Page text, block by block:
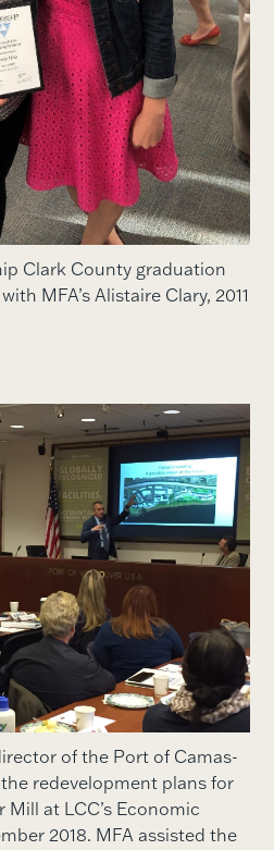
Clark County graduation
MFA’s Alistaire Clary, 2011
of the Port of Camas-
redevelopment plans for
at LCC’s Economic
2018. MFA assisted the